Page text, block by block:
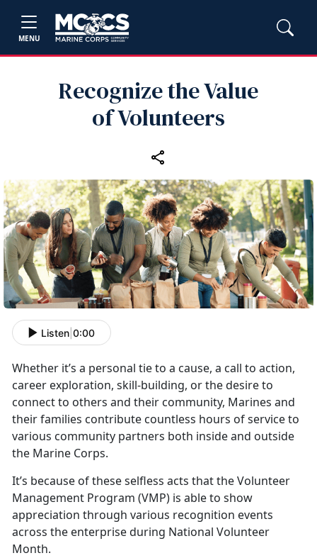
MENU
Recognize the Value
of Volunteers
Listen 0:00
Whether it’s a personal tie to a cause, a call to action,
career exploration, skill-building, or the desire to
connect to others and their community, Marines and
their families contribute countless hours of service to
various community partners both inside and outside
the Marine Corps.
It’s because of these selfless acts that the Volunteer
Management Program (VMP) is able to show
appreciation through various recognition events
across the enterprise during National Volunteer
Month.